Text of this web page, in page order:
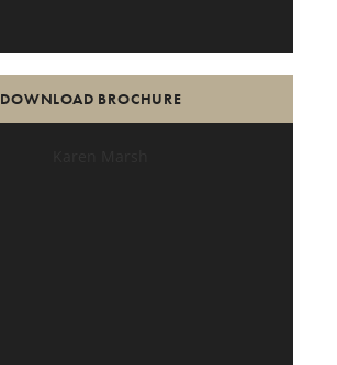
DOWNLOAD BROCHURE